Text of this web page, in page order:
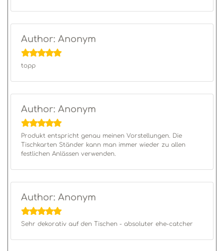
Author: Anonym
topp
Author: Anonym
Produkt entspricht genau meinen Vorstellungen. Die
Tischkarten Ständer kann man immer wieder zu allen
festlichen Anlässen verwenden.
Author: Anonym
Sehr dekorativ auf den Tischen - absoluter ehe-catcher